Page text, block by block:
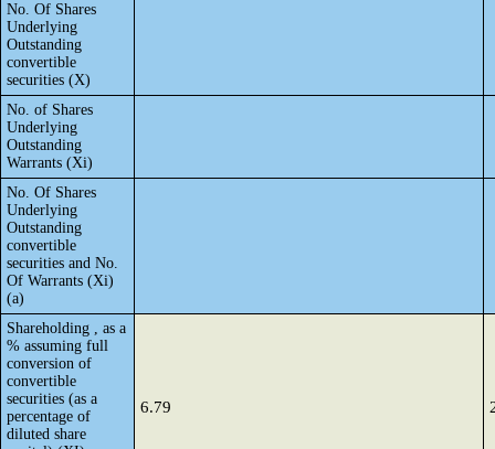
No. Of Shares
Underlying
Outstanding
convertible
securities (X)
No. of Shares
Underlying
Outstanding
Warrants (Xi)
No. Of Shares
Underlying
Outstanding
convertible
securities and No.
Of Warrants (Xi)
(a)
Shareholding , as a
% assuming full
conversion of
convertible
securities (as a
percentage of
diluted share
6.79